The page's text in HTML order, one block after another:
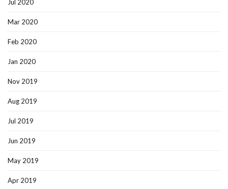
Jul 2020
Mar 2020
Feb 2020
Jan 2020
Nov 2019
Aug 2019
Jul 2019
Jun 2019
May 2019
Apr 2019